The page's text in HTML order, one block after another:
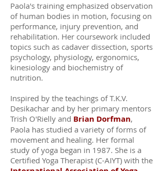
Paola's training emphasized observation
of human bodies in motion, focusing on
performance, injury prevention, and
rehabilitation. Her coursework included
topics such as cadaver dissection, sports
psychology, physiology, ergonomics,
kinesiology and biochemistry of
nutrition.
Inspired by the teachings of T.K.V.
Desikachar and by her primary mentors
Trish O'Rielly and Brian Dorfman,
Paola has studied a variety of forms of
movement and healing. Her formal
study of yoga began in 1987. She is a
Certified Yoga Therapist (C-AIYT) with the